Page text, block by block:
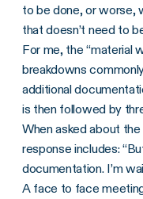
to be done, or worse,
that doesn’t need to
For me, the “material
breakdowns
additional
is then followed by
When asked about the
response includes:
documentation. I’m
A face to face